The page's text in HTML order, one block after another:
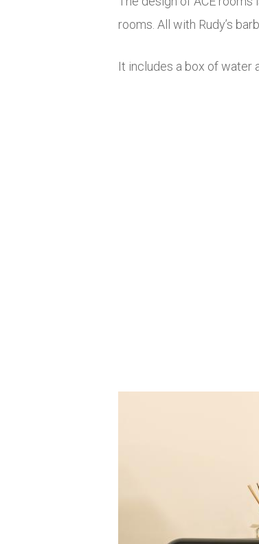
rooms. All with Rudy’s
It includes a box of water